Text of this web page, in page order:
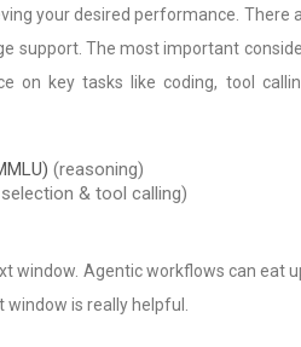
your desired performance. There
support. The most important
on key tasks like coding, tool
(reasoning)
& tool calling)
window. Agentic workflows can eat
is really helpful.